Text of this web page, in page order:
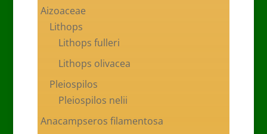
Aizoaceae
Lithops
Lithops fulleri
Lithops olivacea
Pleiospilos
Pleiospilos nelii
Anacampseros filamentosa